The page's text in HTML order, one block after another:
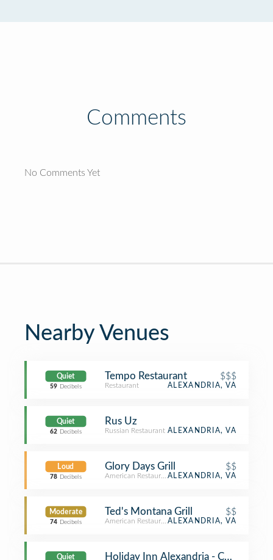
Comments
No Comments Yet
Nearby Venues
Quiet
59 Decibels
Tempo Restaurant $$$
Restaurant ALEXANDRIA, VA
Quiet
62 Decibels
Rus Uz
Russian Restaurant ALEXANDRIA, VA
Loud
78 Decibels
Glory Days Grill $$
American RestaurantALEXANDRIA, VA
Moderate
74 Decibels
Ted's Montana Grill $$
American RestaurantALEXANDRIA, VA
Quiet Holiday Inn Alexandria - Carlyle